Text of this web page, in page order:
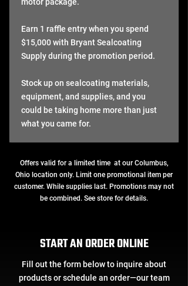
Earn 1 raffle entry when you spend
$15,000 with Bryant Sealcoating
Supply during the promotion period.
Stock up on sealcoating materials,
equipment, and supplies, and you
could be taking home more than just
what you came for.
Offers valid for a limited time at our Columbus,
Ohio location only. Limit one promotional item per
customer. While supplies last. Promotions may not
be combined. See store for details.
START AN ORDER ONLINE
Fill out the form below to inquire about
products or schedule an order—our team